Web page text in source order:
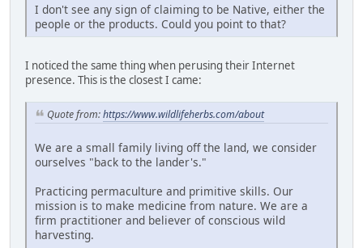
I don't see any sign of claiming to be Native, either the
people or the products. Could you point to that?
I noticed the same thing when perusing their Internet
presence. This is the closest I came:
Quote from:https://www.wildlifeherbs.com/about
We are a small family living off the land, we consider
ourselves "back to the lander's."
Practicing permaculture and primitive skills. Our
mission is to make medicine from nature. We are a
firm practitioner and believer of conscious wild
harvesting.